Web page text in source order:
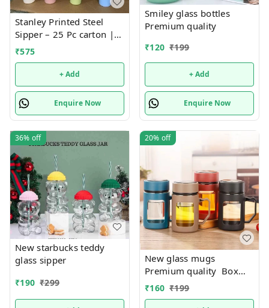
Stanley Printed Steel
Sipper – 25 Pc carton |
Fashionable, Durable,
and Leak-Proof Bottle for
Everyday Hydration
₹575
+ Add
Enquire Now
Smiley glass bottles
Premium quality
₹120 ₹199
+ Add
Enquire Now
36% off
New starbucks teddy
glass sipper
₹190 ₹299
20% off
New glass mugs
Premium quality Box
packing
₹160 ₹199